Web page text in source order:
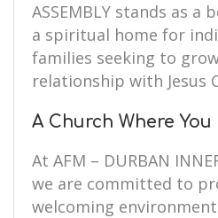
ASSEMBLY stands as a
a spiritual home for
families seeking to
relationship with Jesus
A Church Where You
At AFM – DURBAN
we are committed to
welcoming